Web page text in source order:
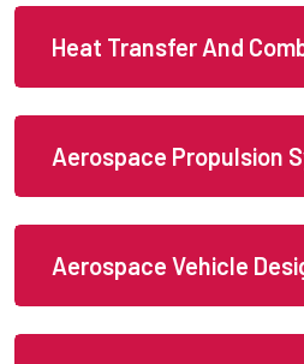
Heat Transfer And
Aerospace Propulsion
Aerospace Vehicle